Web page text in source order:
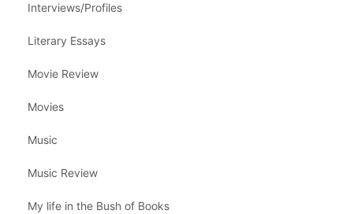
Interviews/Profiles
Literary Essays
Movie Review
Movies
Music
Music Review
My life in the Bush of Books